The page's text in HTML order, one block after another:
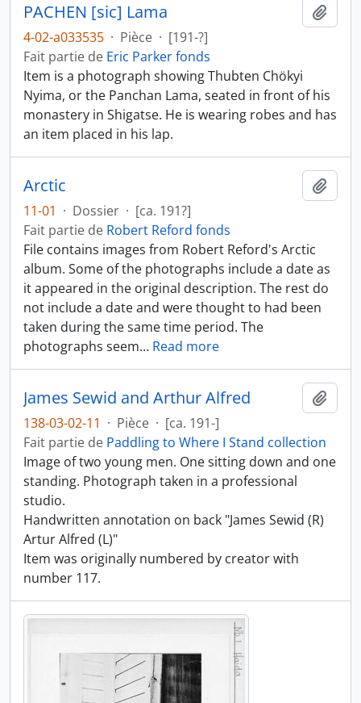
PACHEN [sic] Lama
4-02-a033535 · Pièce · [191-?]
Fait partie de Eric Parker fonds
Item is a photograph showing Thubten Chökyi
Nyima, or the Panchan Lama, seated in front of his
monastery in Shigatse. He is wearing robes and has
an item placed in his lap.
Arctic
11-01 · Dossier · [ca. 191?]
Fait partie de Robert Reford fonds
File contains images from Robert Reford's Arctic
album. Some of the photographs include a date as
it appeared in the original description. The rest do
not include a date and were thought to had been
taken during the same time period. The
photographs seem… Read more
James Sewid and Arthur Alfred
138-03-02-11 · Pièce · [ca. 191-]
Fait partie de Paddling to Where I Stand collection
Image of two young men. One sitting down and one
standing. Photograph taken in a professional
studio.
Handwritten annotation on back "James Sewid (R)
Artur Alfred (L)"
Item was originally numbered by creator with
number 117.